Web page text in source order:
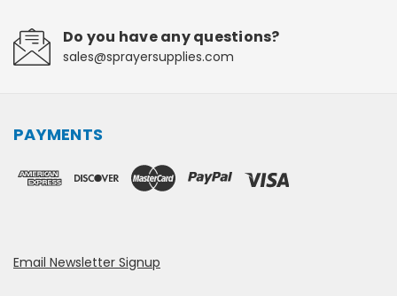
Do you have any questions?
sales@sprayersupplies.com
PAYMENTS
Email Newsletter Signup